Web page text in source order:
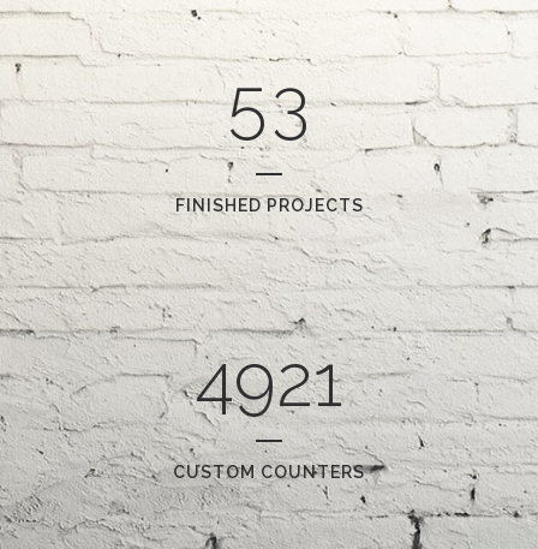
4
5
2
3
FINISHED PROJECTS
4921
CUSTOM COUNTERS